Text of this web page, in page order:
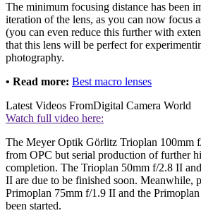
The minimum focusing distance has been
iteration of the lens, as you can now focus
(you can even reduce this further with
that this lens will be perfect for
photography.
• Read more: Best macro lenses
Latest Videos FromDigital Camera World
Watch full video here:
The Meyer Optik Görlitz Trioplan 100mm
from OPC but serial production of further
completion. The Trioplan 50mm f/2.8 II
II are due to be finished soon. Meanwhile,
Primoplan 75mm f/1.9 II and the
been started.